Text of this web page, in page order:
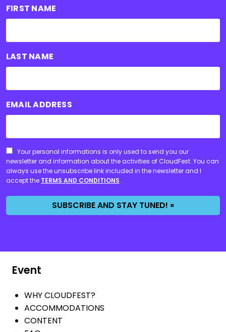
FIRST NAME
LAST NAME
EMAIL ADDRESS
CONSENT
Your personal informations is only used to send you our
newsletter and information about the activities of CloudFest. You can
always use the unsubscribe link included in the newsletter and I
accept the TERMS AND CONDITIONS.
SUBSCRIBE AND STAY TUNED! »
Event
WHY CLOUDFEST?
ACCOMMODATIONS
CONTENT